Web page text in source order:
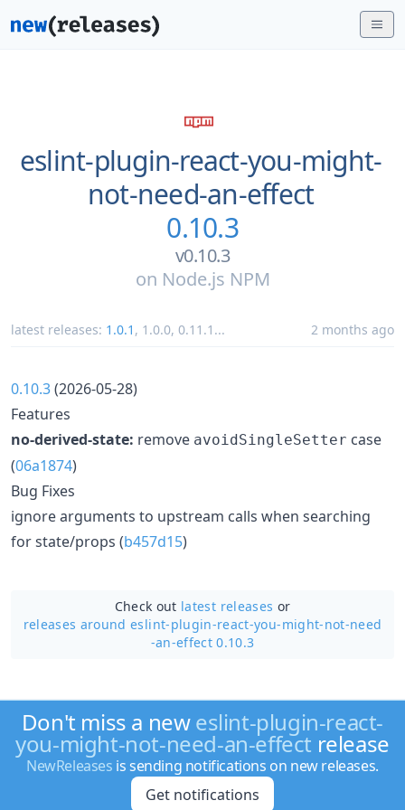
eslint-plugin-react-you-might-
not-need-an-effect
0.10.3
v0.10.3
on Node.js NPM
latest releases: 1.0.1 , 1.0.0, 0.11.1 ... 2 months ago
0.10.3(2026-05-28)
Features
no-derived-state: remove avoidSingleSetter case
(06a1874)
Bug Fixes
ignore arguments to upstream calls when searching
for state/props (b457d15)
Check out latest releases or
releases around eslint-plugin-react-you-might-not-need
-an-effect 0.10.3
Don't miss a neweslint-plugin-react-
you-might-not-need-an-effect release
NewReleases is sending notifications on new releases.
Get notifications